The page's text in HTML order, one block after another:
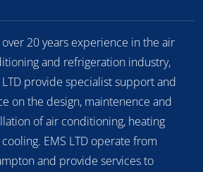
20 years experience in the air
and refrigeration industry,
LTD provide specialist support and
on the design, maintenence and
of air conditioning, heating
EMS LTD operate from
and provide services to